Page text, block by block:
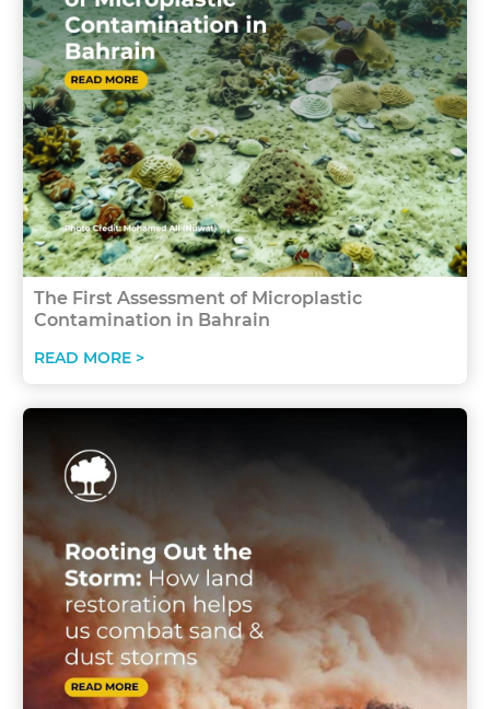
The First Assessment of Microplastic
Contamination in Bahrain
READ MORE >